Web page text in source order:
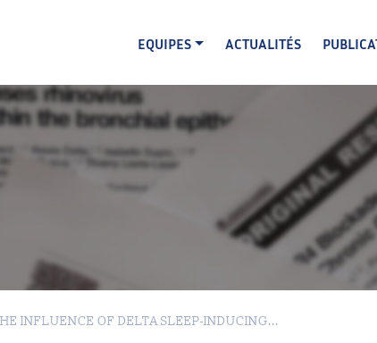
EQUIPES
ACTUALITÉS
INFLUENCE OF DELTA SLEEP-INDUCING...